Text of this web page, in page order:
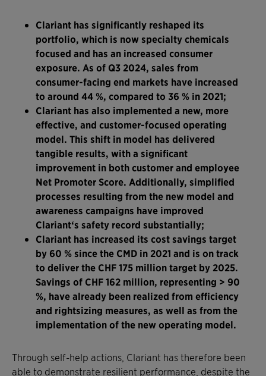
Clariant has significantly reshaped its
portfolio, which is now specialty chemicals
focused and has an increased consumer
exposure. As of Q3 2024, sales from
consumer-facing end markets have increased
to around 44 %, compared to 36 % in 2021;
Clariant has also implemented a new, more
effective, and customer-focused operating
model. This shift in model has delivered
tangible results, with a significant
improvement in both customer and employee
Net Promoter Score. Additionally, simplified
processes resulting from the new model and
awareness campaigns have improved
Clariant‘s safety record substantially;
Clariant has increased its cost savings target
by 60 % since the CMD in 2021 and is on track
to deliver the CHF 175 million target by 2025.
Savings of CHF 162 million, representing > 90
%, have already been realized from efficiency
and rightsizing measures, as well as from the
implementation of the new operating model.
Through self-help actions, Clariant has therefore been
able to demonstrate resilient performance, despite the